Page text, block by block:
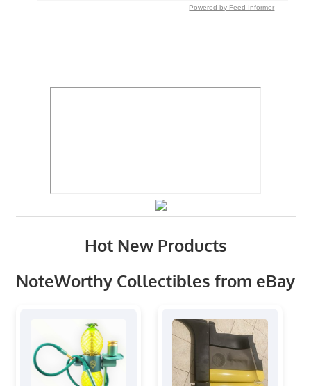
Powered by Feed Informer
Hot New Products
NoteWorthy Collectibles from eBay